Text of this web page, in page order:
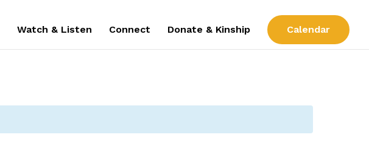
Watch & Listen Connect Donate & Kinship Calendar